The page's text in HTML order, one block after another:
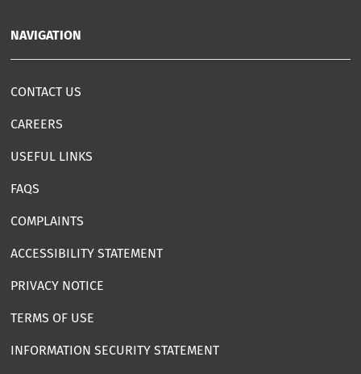
NAVIGATION
CONTACT US
CAREERS
USEFUL LINKS
FAQS
COMPLAINTS
ACCESSIBILITY STATEMENT
PRIVACY NOTICE
TERMS OF USE
INFORMATION SECURITY STATEMENT